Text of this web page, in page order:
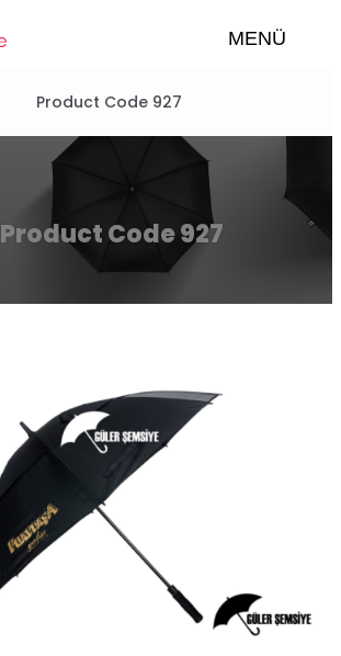
MENÜ
Product Code 927
Product Code 927